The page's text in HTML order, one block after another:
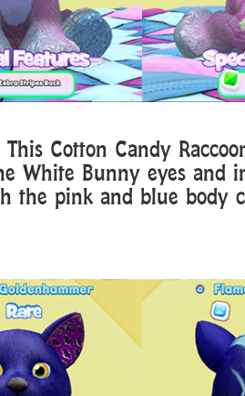
Cotton Candy
White Bunny eyes and
the pink and blue body